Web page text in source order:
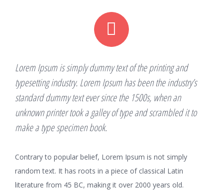
Lorem Ipsum is simply dummy text of the printing and
typesetting industry. Lorem Ipsum has been the industry’s
standard dummy text ever since the 1500s, when an
unknown printer took a galley of type and scrambled it to
make a type specimen book.
Contrary to popular belief, Lorem Ipsum is not simply
random text. It has roots in a piece of classical Latin
literature from 45 BC, making it over 2000 years old.